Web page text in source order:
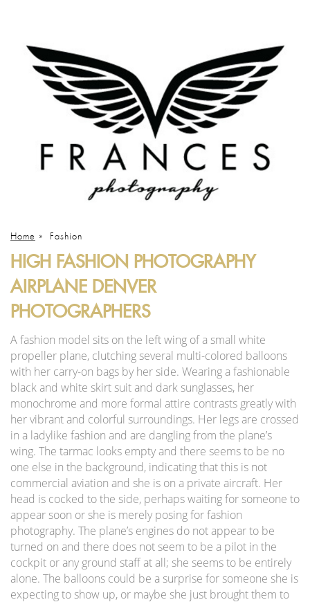
Home » Fashion
HIGH FASHION PHOTOGRAPHY
AIRPLANE DENVER
PHOTOGRAPHERS
A fashion model sits on the left wing of a small white
propeller plane, clutching several multi-colored balloons
with her carry-on bags by her side. Wearing a fashionable
black and white skirt suit and dark sunglasses, her
monochrome and more formal attire contrasts greatly with
her vibrant and colorful surroundings. Her legs are crossed
in a ladylike fashion and are dangling from the plane’s
wing. The tarmac looks empty and there seems to be no
one else in the background, indicating that this is not
commercial aviation and she is on a private aircraft. Her
head is cocked to the side, perhaps waiting for someone to
appear soon or she is merely posing for fashion
photography. The plane’s engines do not appear to be
turned on and there does not seem to be a pilot in the
cockpit or any ground staff at all; she seems to be entirely
alone. The balloons could be a surprise for someone she is
expecting to show up, or maybe she just brought them to